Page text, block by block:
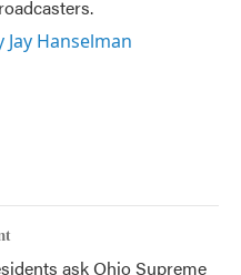
Jay Hanselman
ask Ohio Supreme